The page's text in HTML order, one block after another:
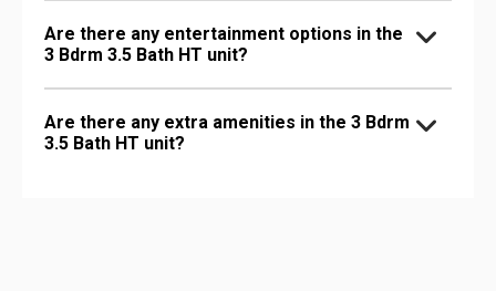
Are there any entertainment options in the
3 Bdrm 3.5 Bath HT unit?
Are there any extra amenities in the 3 Bdrm
3.5 Bath HT unit?